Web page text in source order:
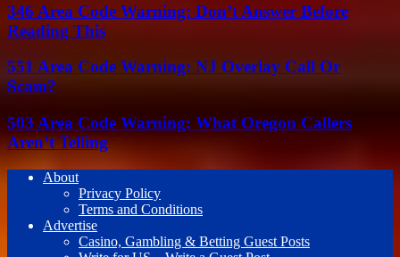
346 Area Code Warning: Don’t Answer Before
Reading This
551 Area Code Warning: NJ Overlay Call Or
Scam?
503 Area Code Warning: What Oregon Callers
Aren’t Telling
About
Privacy Policy
Terms and Conditions
Advertise
Casino, Gambling & Betting Guest Posts